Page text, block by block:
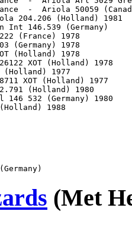
-  Ariola 50059
204.206 (Holland) 1981
Int 146.539 (Germany)
(France) 1978
(Germany) 1978
(Holland) 1978
XOT (Holland) 1978
1977
XOT (Holland) 1977
(Holland) 1980
532 (Germany) 1980
1988
(Met